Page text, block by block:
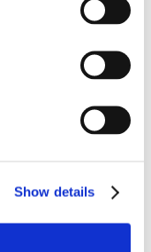
Show details
an
in